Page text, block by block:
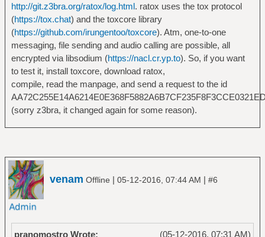
http://git.z3bra.org/ratox/log.html. ratox uses the tox protocol
(https://tox.chat) and the toxcore library
(https://github.com/irungentoo/toxcore). Atm, one-to-one
messaging, file sending and audio calling are possible, all
encrypted via libsodium (https://nacl.cr.yp.to). So, if you want
to test it, install toxcore, download ratox,
compile, read the manpage, and send a request to the id
(sorry z3bra, it changed again for some reason).
venam Offline | 05-12-2016, 07:44 AM | #6
(05-12-2016, 07:31 AM)
pranomostro Wrote: